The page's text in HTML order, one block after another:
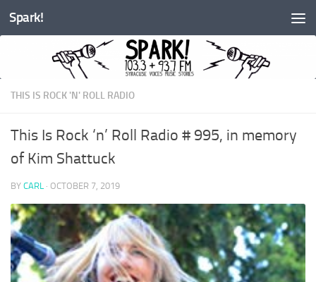
Skip to content
Spark!
THIS IS ROCK 'N' ROLL RADIO
This Is Rock ‘n’ Roll Radio # 995, in memory
of Kim Shattuck
BY CARL · OCTOBER 7, 2019